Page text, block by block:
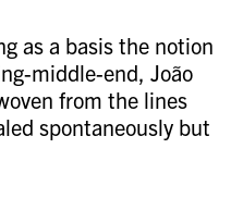
as a basis the notion
middle-end, João
from the lines
spontaneously but